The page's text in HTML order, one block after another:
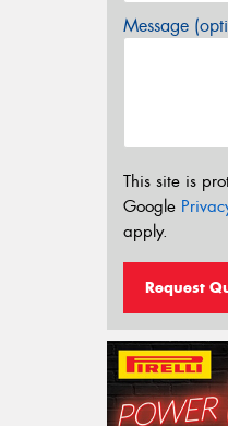
Message
This site is
Google
apply.
Request